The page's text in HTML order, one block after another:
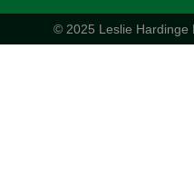
© 2025 Leslie Hardinge